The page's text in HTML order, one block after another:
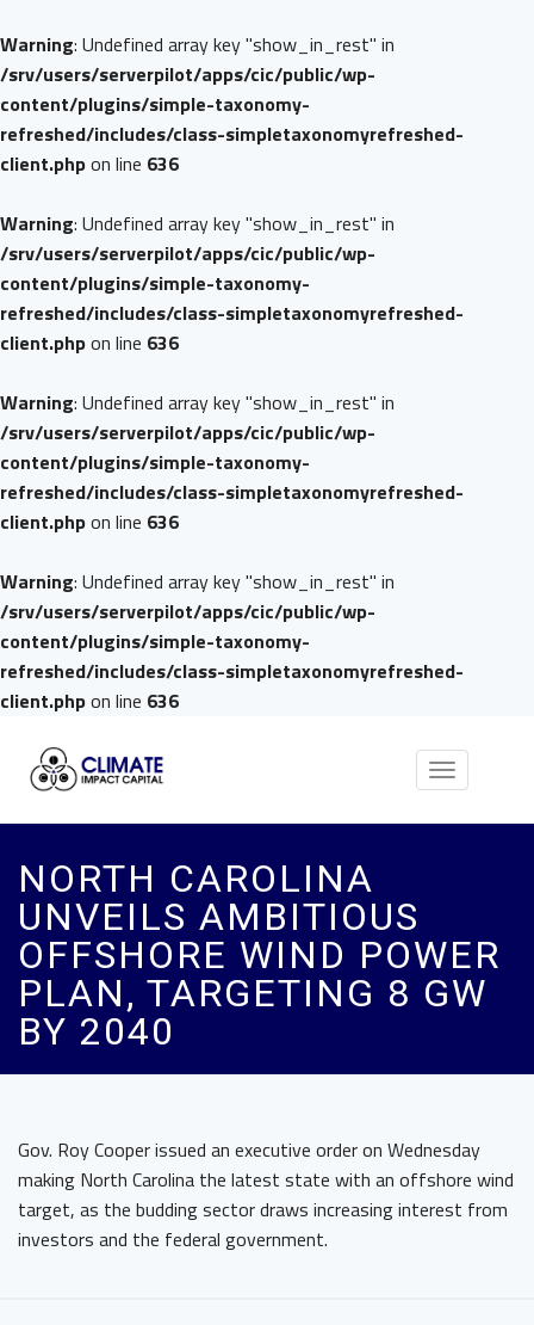
Warning: Undefined array key "show_in_rest" in
/srv/users/serverpilot/apps/cic/public/wp-
content/plugins/simple-taxonomy-
refreshed/includes/class-simpletaxonomyrefreshed-
client.phpon line 636
Warning: Undefined array key "show_in_rest" in
/srv/users/serverpilot/apps/cic/public/wp-
content/plugins/simple-taxonomy-
refreshed/includes/class-simpletaxonomyrefreshed-
client.phpon line 636
Warning: Undefined array key "show_in_rest" in
/srv/users/serverpilot/apps/cic/public/wp-
content/plugins/simple-taxonomy-
refreshed/includes/class-simpletaxonomyrefreshed-
client.phpon line 636
Warning: Undefined array key "show_in_rest" in
/srv/users/serverpilot/apps/cic/public/wp-
content/plugins/simple-taxonomy-
refreshed/includes/class-simpletaxonomyrefreshed-
client.phpon line 636
Toggle
NORTH CAROLINA
UNVEILS AMBITIOUS
OFFSHORE WIND POWER
PLAN, TARGETING 8 GW
BY 2040
Gov. Roy Cooper issued an executive order on Wednesday
making North Carolina the latest state with an offshore wind
target, as the budding sector draws increasing interest from
investors and the federal government.